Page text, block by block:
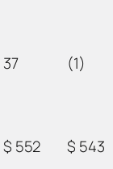
37 (1)
$ 552 $ 543